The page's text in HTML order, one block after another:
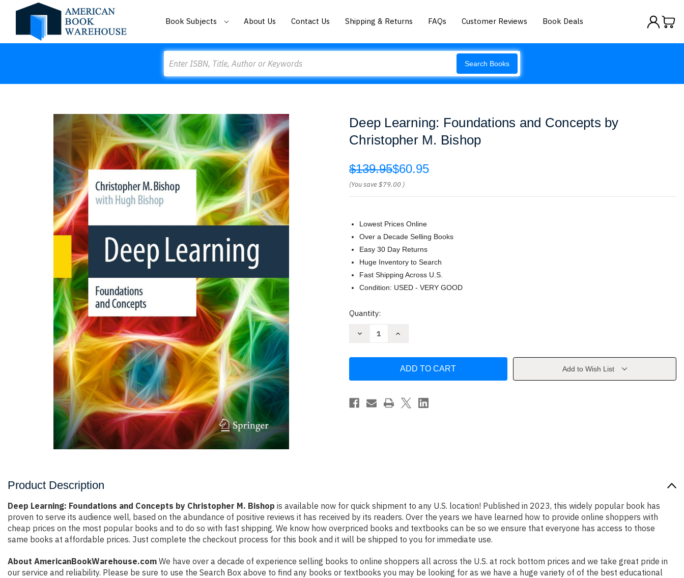
Book Subjects About Us Contact Us Shipping & Returns FAQs Customer Reviews Book Deals
Search Books
Deep Learning: Foundations and Concepts by
Christopher M. Bishop
$139.95$60.95
(You save$79.00 )
Lowest Prices Online
Over a Decade Selling Books
Easy 30 Day Returns
Huge Inventory to Search
Fast Shipping Across U.S.
Condition: USED - VERY GOOD
Current
Quantity:
Decrease
Concepts
Christopher
M.
Increase
Foundations
Concepts
Christopher
Bishop
Add to Wish List
Product Description
Deep Learning: Foundations and Concepts by Christopher M. Bishop is available now for quick shipment to any U.S. location! Published in 2023, this widely popular book has
proven to serve its audience well, based on the abundance of positive reviews it has received by its readers. Over the years we have learned how to provide online shoppers with
cheap prices on the most popular books and to do so with fast shipping. We know how overpriced books and textbooks can be so we ensure that everyone has access to those
same books at affordable prices. Just complete the checkout process for this book and it will be shipped to you for immediate use.
About AmericanBookWarehouse.com We have over a decade of experience selling books to online shoppers all across the U.S. at rock bottom prices and we take great pride in
our service and reliability. Please be sure to use the Search Box above to find any books or textbooks you may be looking for as we have a huge variety of of the best educational